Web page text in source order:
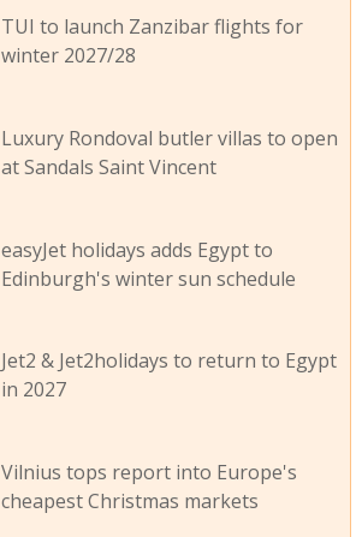
TUI to launch Zanzibar flights for
winter 2027/28
Luxury Rondoval butler villas to open
at Sandals Saint Vincent
easyJet holidays adds Egypt to
Edinburgh's winter sun schedule
Jet2 & Jet2holidays to return to Egypt
in 2027
Vilnius tops report into Europe's
cheapest Christmas markets